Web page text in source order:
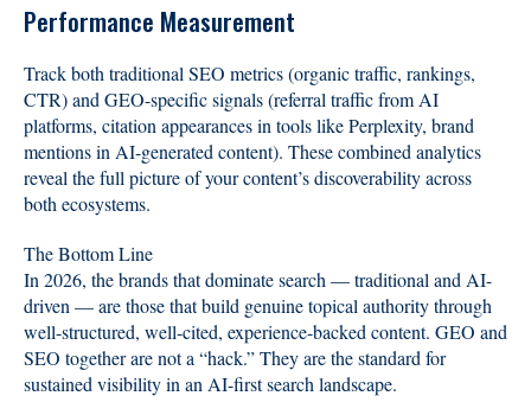
Performance Measurement
Track both traditional SEO metrics (organic traffic, rankings,
CTR) and GEO-specific signals (referral traffic from AI
platforms, citation appearances in tools like Perplexity, brand
mentions in AI-generated content). These combined analytics
reveal the full picture of your content’s discoverability across
both ecosystems.
The Bottom Line
In 2026, the brands that dominate search — traditional and AI-
driven — are those that build genuine topical authority through
well-structured, well-cited, experience-backed content. GEO and
SEO together are not a “hack.” They are the standard for
sustained visibility in an AI-first search landscape.